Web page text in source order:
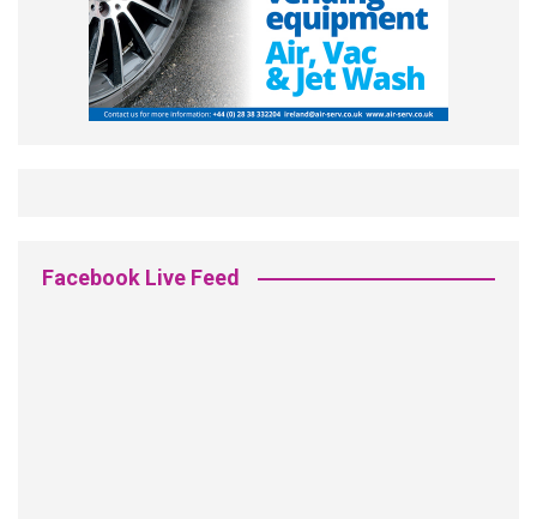
Facebook Live Feed